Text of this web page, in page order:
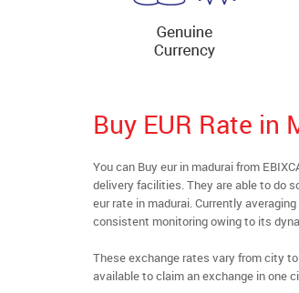
Buy EUR Rate in
You can Buy eur in madurai from
delivery facilities. They are able to do
eur rate in madurai. Currently
consistent monitoring owing to its
These exchange rates vary from city
available to claim an exchange in one